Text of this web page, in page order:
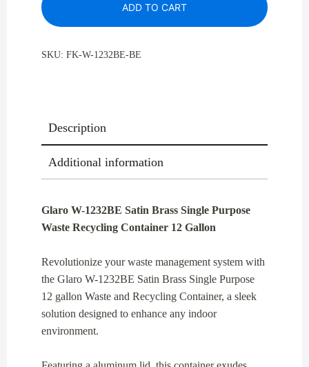
Brass
Single
quantity
ADD TO CART
SKU: FK-W-1232BE-BE
Description
Additional information
Glaro W-1232BE Satin Brass Single Purpose
Waste Recycling Container 12 Gallon
Revolutionize your waste management system with
the Glaro W-1232BE Satin Brass Single Purpose
12 gallon Waste and Recycling Container, a sleek
solution designed to enhance any indoor
environment.